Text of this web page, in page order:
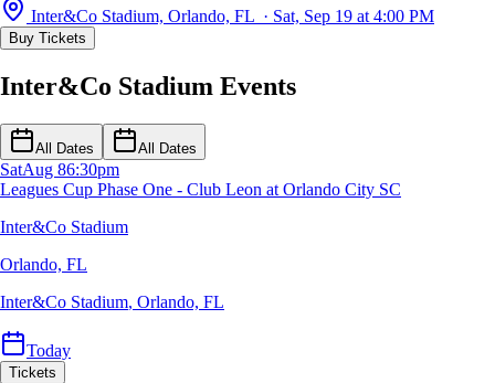
Inter&Co Stadium, Orlando, FL · Sat, Sep 19 at 4:00 PM
Buy Tickets
Inter&Co Stadium Events
All Dates All Dates
SatAug 86:30pm
Leagues Cup Phase One - Club Leon at Orlando City SC
Inter&Co Stadium
Orlando, FL
Inter&Co Stadium, Orlando, FL
Today
Tickets